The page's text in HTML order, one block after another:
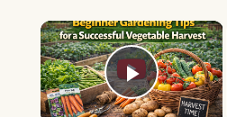
×
Play